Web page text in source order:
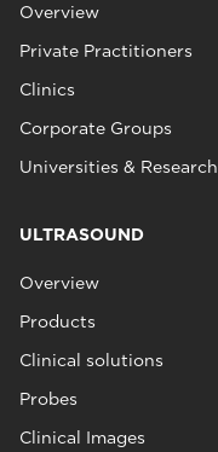
Overview
Private Practitioners
Clinics
Corporate Groups
Universities & Research
ULTRASOUND
Overview
Products
Clinical solutions
Probes
Clinical Images